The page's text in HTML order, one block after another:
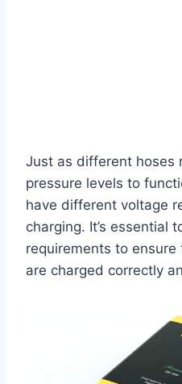
Just as different hoses
pressure levels to
have different voltage
charging. It’s essential
requirements to
are charged correctly